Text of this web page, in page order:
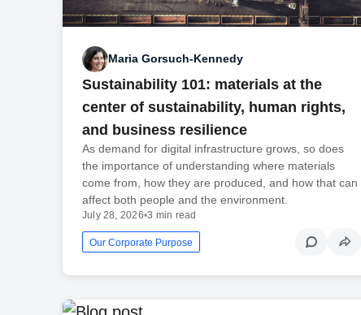
Maria Gorsuch-Kennedy
Sustainability 101: materials at the
center of sustainability, human rights,
and business resilience
As demand for digital infrastructure grows, so does
the importance of understanding where materials
come from, how they are produced, and how that can
affect both people and the environment.
July 28, 2026•3 min read
Our Corporate Purpose